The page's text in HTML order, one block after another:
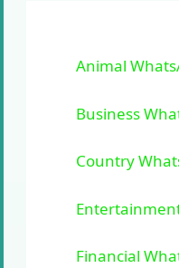
Animal
Business
Country
Financial